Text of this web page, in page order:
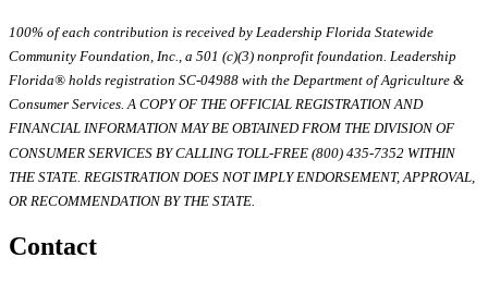
100% of each contribution is received by Leadership Florida Statewide
Community Foundation, Inc., a 501 (c)(3) nonprofit foundation. Leadership
Florida® holds registration SC-04988 with the Department of Agriculture &
Consumer Services. A COPY OF THE OFFICIAL REGISTRATION AND
FINANCIAL INFORMATION MAY BE OBTAINED FROM THE DIVISION OF
CONSUMER SERVICES BY CALLING TOLL-FREE (800) 435-7352 WITHIN
THE STATE. REGISTRATION DOES NOT IMPLY ENDORSEMENT, APPROVAL,
OR RECOMMENDATION BY THE STATE.
Contact